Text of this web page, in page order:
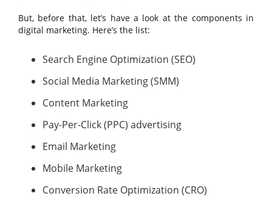
But, before that, let’s have a look at the components in
digital marketing. Here’s the list:
Search Engine Optimization (SEO)
Social Media Marketing (SMM)
Content Marketing
Pay-Per-Click (PPC) advertising
Email Marketing
Mobile Marketing
Conversion Rate Optimization (CRO)